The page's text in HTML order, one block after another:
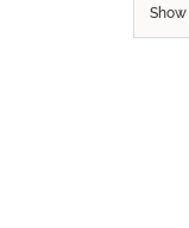
Show